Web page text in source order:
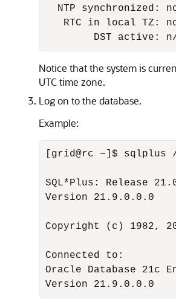
NTP synchronized:
RTC in local TZ:
DST active:
Notice that the system is
UTC time zone.
Log on to the database.
Example:
[grid@rc ~]$ sqlplus
SQL*Plus: Release
Version 21.9.0.0.0
Copyright (c) 1982,
Connected to:
Oracle Database 21c
Version 21.9.0.0.0